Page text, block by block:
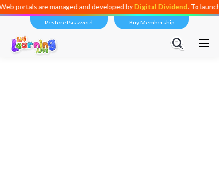
and developed byDigital Dividend. To launch your own mini
Restore Password Buy Membership